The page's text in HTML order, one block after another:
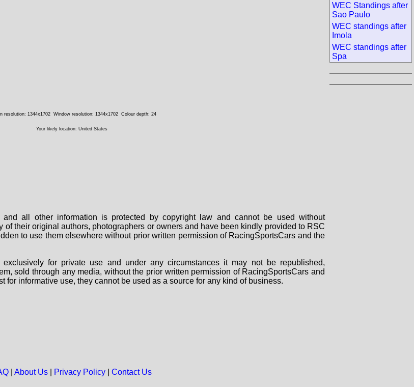
WEC Standings after
Sao Paulo
WEC standings after
Imola
WEC standings after
Spa
resolution: 1344x1702 Window resolution: 1344x1702 Colour depth: 24
Your likely location: United States
all other information is protected by copyright law and cannot be used without
of their original authors, photographers or owners and have been kindly provided to RSC
to use them elsewhere without prior written permission of RacingSportsCars and the
for private use and under any circumstances it may not be republished,
sold through any media, without the prior written permission of RacingSportsCars and
for informative use, they cannot be used as a source for any kind of business.
| About Us| Privacy Policy| Contact Us